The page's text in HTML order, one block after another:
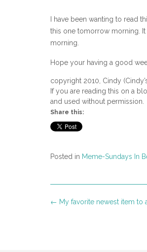
I have been wanting to read
this one tomorrow morning.
morning.
Hope your having a good
copyright 2010, Cindy
If you are reading this on a
and used without permission.
Share this:
Posted in Meme-Sundays In
Post
← My favorite newest item